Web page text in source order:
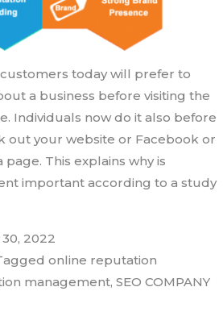
today will prefer to
a business before visiting the
Individuals now do it also before
out your website or Facebook or
This explains why is
important according to a study
2022
online reputation
management, SEO COMPANY